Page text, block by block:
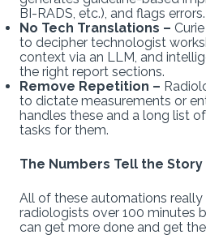
BI-RADS, etc.), and flags errors.
No Tech Translations –
to decipher technologist
context via an LLM, and
the right report sections.
Remove Repetition –
to dictate measurements or
handles these and a long list
tasks for them.
The Numbers Tell the Story
All of these automations really
radiologists over 100 minutes
can get more done and get